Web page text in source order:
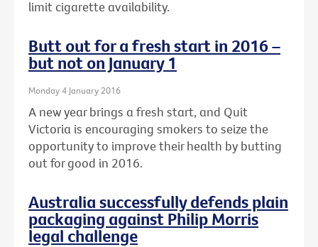
limit cigarette availability.
Butt out for a fresh start in 2016 –
but not on January 1
Monday 4 January 2016
A new year brings a fresh start, and Quit
Victoria is encouraging smokers to seize the
opportunity to improve their health by butting
out for good in 2016.
Australia successfully defends plain
packaging against Philip Morris
legal challenge